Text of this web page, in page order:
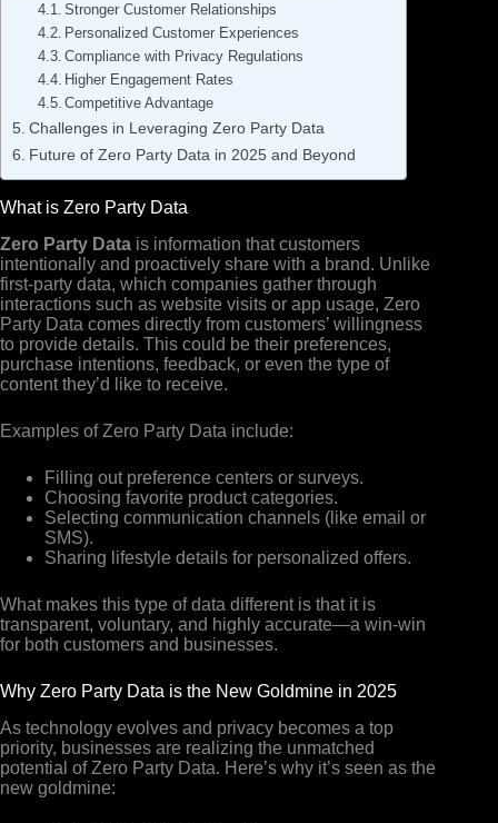
Stronger Customer Relationships
Personalized Customer Experiences
Compliance with Privacy Regulations
Higher Engagement Rates
Competitive Advantage
Challenges in Leveraging Zero Party Data
Future of Zero Party Data in 2025 and Beyond
What is Zero Party Data
Zero Party Data is information that customers
intentionally and proactively share with a brand. Unlike
first-party data, which companies gather through
interactions such as website visits or app usage, Zero
Party Data comes directly from customers’ willingness
to provide details. This could be their preferences,
purchase intentions, feedback, or even the type of
content they’d like to receive.
Examples of Zero Party Data include:
Filling out preference centers or surveys.
Choosing favorite product categories.
Selecting communication channels (like email or
SMS).
Sharing lifestyle details for personalized offers.
What makes this type of data different is that it is
transparent, voluntary, and highly accurate—a win-win
for both customers and businesses.
Why Zero Party Data is the New Goldmine in 2025
As technology evolves and privacy becomes a top
priority, businesses are realizing the unmatched
potential of Zero Party Data. Here’s why it’s seen as the
new goldmine: